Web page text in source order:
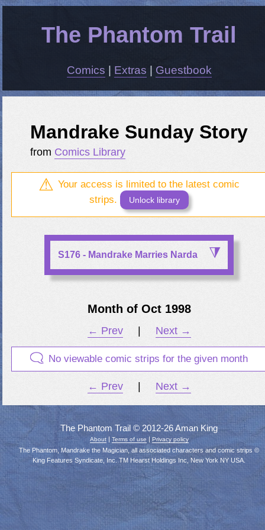
The Phantom Trail
Comics Extras Guestbook
Mandrake Sunday Story
from Comics Library
Your access is limited to the latest comic
strips.
Unlock library
S176 - Mandrake Marries Narda
Month of Oct 1998
← Prev Next →
No viewable comic strips for the given month
← Prev Next →
The Phantom Trail © 2012-26 Aman King
About| Terms of use Privacy policy
The Phantom, Mandrake the Magician, all associated characters and comic strips ©
King Features Syndicate, Inc. TM Hearst Holdings Inc, New York NY USA.